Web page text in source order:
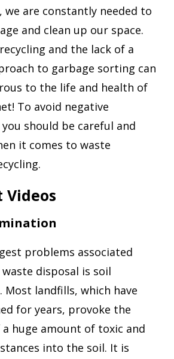
we are constantly needed to
and clean up our space.
and the lack of a
to garbage sorting can
to the life and health of
To avoid negative
you should be careful and
it comes to waste
Videos
problems associated
disposal is soil
landfills, which have
for years, provoke the
huge amount of toxic and
into the soil. It is